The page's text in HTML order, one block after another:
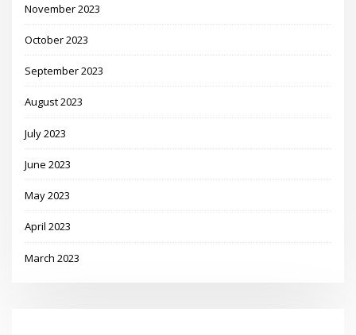
November 2023
October 2023
September 2023
August 2023
July 2023
June 2023
May 2023
April 2023
March 2023